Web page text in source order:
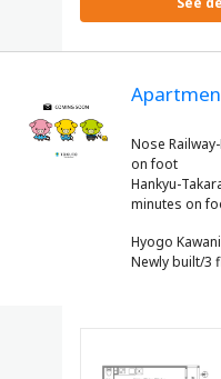
Nose
on foot
Hankyu-
Hyogo
Newly built/3